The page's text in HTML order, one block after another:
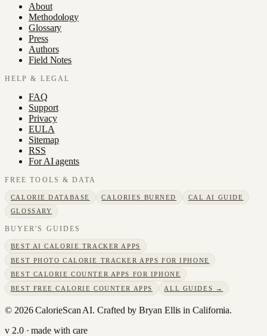
About
Methodology
Glossary
Press
Authors
Field Notes
HELP & LEGAL
FAQ
Support
Privacy
EULA
Sitemap
RSS
For AI agents
FREE TOOLS & DATA
CALORIE DATABASE CALORIES BURNED
CAL AI GUIDE
GLOSSARY
BUYER'S GUIDES
BEST AI CALORIE TRACKER APPS
BEST PHOTO CALORIE TRACKER APPS FOR IPHONE
BEST CALORIE COUNTER APPS FOR IPHONE
BEST FREE CALORIE COUNTER APPS
ALL GUIDES →
© 2026CalorieScan AI. Crafted by Bryan Ellis in California.
v 2.0 · made with care